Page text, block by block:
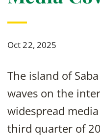
Oct 22, 2025
The island of
waves on the
widespread
third quarter of